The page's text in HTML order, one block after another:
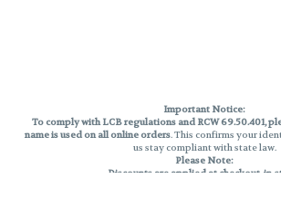
Important Notice:
To comply with LCB regulations and RCW 69.50.401,
name is used on all online orders. This confirms your
us stay compliant with state law.
Please Note:
Discounts are applied at checkout, in-